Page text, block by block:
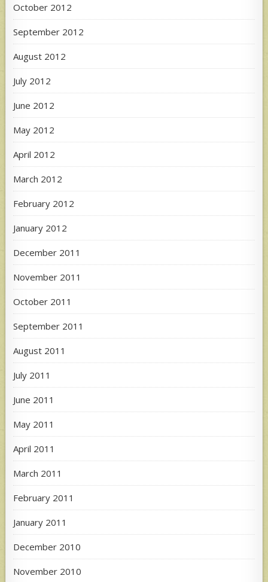
October 2012
September 2012
August 2012
July 2012
June 2012
May 2012
April 2012
March 2012
February 2012
January 2012
December 2011
November 2011
October 2011
September 2011
August 2011
July 2011
June 2011
May 2011
April 2011
March 2011
February 2011
January 2011
December 2010
November 2010